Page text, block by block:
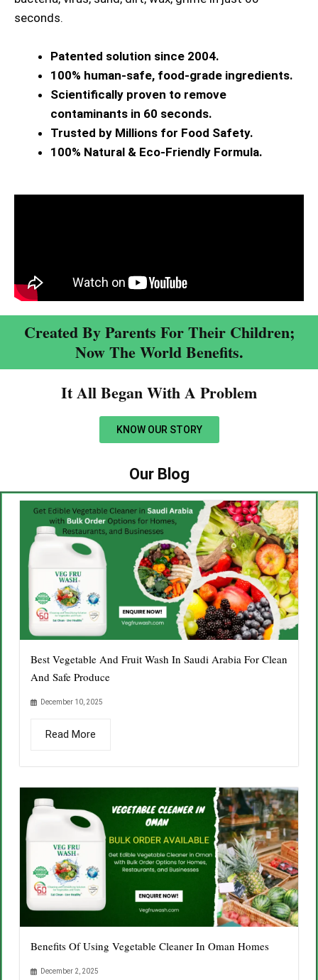
seconds.
Patented solution since 2004.
100% human-safe, food-grade ingredients.
Scientifically proven to remove
contaminants in 60 seconds.
Trusted by Millions for Food Safety.
100% Natural & Eco-Friendly Formula.
Created By Parents For Their Children;
Now The World Benefits.
It All Began With A Problem​
KNOW OUR STORY
Our Blog
Best Vegetable And Fruit Wash In Saudi Arabia For Clean
And Safe Produce
December 10, 2025
Read More
Benefits Of Using Vegetable Cleaner In Oman Homes
December 2, 2025